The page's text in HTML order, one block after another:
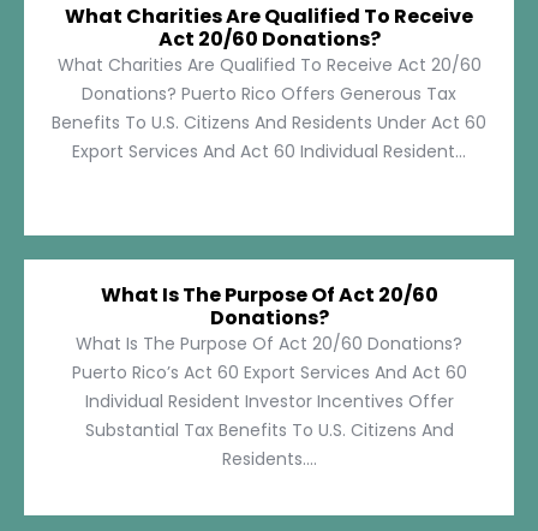
What Charities Are Qualified To Receive
Act 20/60 Donations?
What Charities Are Qualified To Receive Act 20/60
Donations? Puerto Rico Offers Generous Tax
Benefits To U.S. Citizens And Residents Under Act 60
Export Services And Act 60 Individual Resident...
What Is The Purpose Of Act 20/60
Donations?
What Is The Purpose Of Act 20/60 Donations?
Puerto Rico’s Act 60 Export Services And Act 60
Individual Resident Investor Incentives Offer
Substantial Tax Benefits To U.S. Citizens And
Residents....